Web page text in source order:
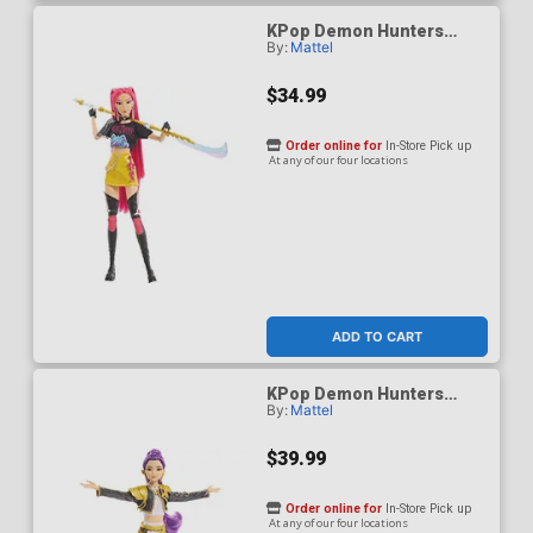
KPop Demon Hunters
HUNTR/X Mira How Its
By: Mattel
$34.99
ADD TO CART
Order online for In-Store Pick up
At any of our four locations
KPop Demon Hunters
HUNTR/X Rumi Golden
By: Mattel
$39.99
Order online for In-Store Pick up
At any of our four locations